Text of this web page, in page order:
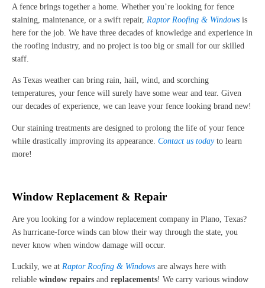
A fence brings together a home. Whether you’re looking for fence
staining, maintenance, or a swift repair, Raptor Roofing & Windows is
here for the job. We have three decades of knowledge and experience in
the roofing industry, and no project is too big or small for our skilled
staff.
As Texas weather can bring rain, hail, wind, and scorching
temperatures, your fence will surely have some wear and tear. Given
our decades of experience, we can leave your fence looking brand new!
Our staining treatments are designed to prolong the life of your fence
while drastically improving its appearance. Contact us todayto learn
more!
Window Replacement & Repair
Are you looking for a window replacement company in Plano, Texas?
As hurricane-force winds can blow their way through the state, you
never know when window damage will occur.
Luckily, we at Raptor Roofing & Windows are always here with
reliable window repairs and replacements! We carry various window